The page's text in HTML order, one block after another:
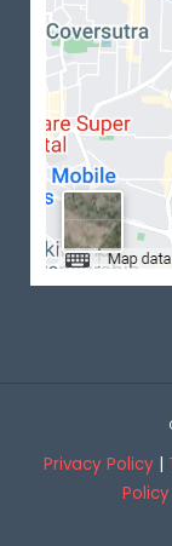
Privacy Policy|
Policy